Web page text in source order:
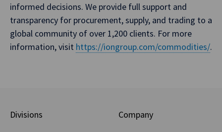
informed decisions. We provide full support and
transparency for procurement, supply, and trading to a
global community of over 1,200 clients. For more
information, visit https://iongroup.com/commodities/.
Divisions Company